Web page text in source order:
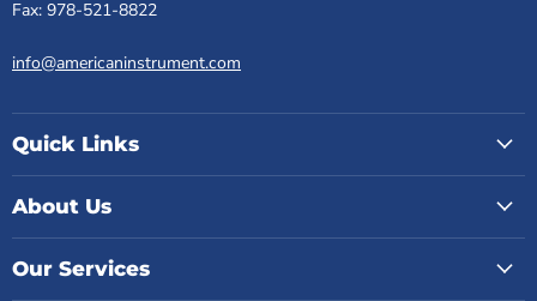
Fax: 978-521-8822
info@americaninstrument.com
Quick Links
About Us
Our Services